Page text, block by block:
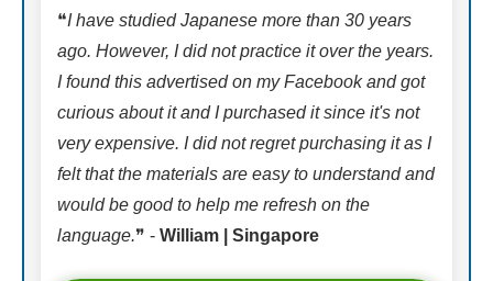
❝I have studied Japanese more than 30 years
ago. However, I did not practice it over the years.
I found this advertised on my Facebook and got
curious about it and I purchased it since it's not
very expensive. I did not regret purchasing it as I
felt that the materials are easy to understand and
would be good to help me refresh on the
language.❞ - William | Singapore